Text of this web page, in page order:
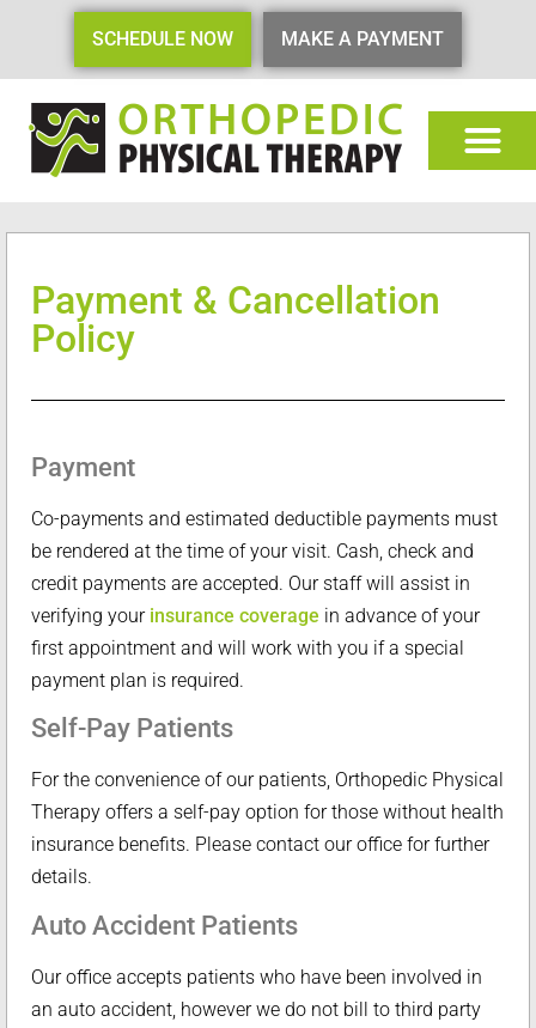
SCHEDULE NOW MAKE A PAYMENT
Payment & Cancellation
Policy
Payment
Co-payments and estimated deductible payments must
be rendered at the time of your visit. Cash, check and
credit payments are accepted. Our staff will assist in
verifying your insurance coverage in advance of your
first appointment and will work with you if a special
payment plan is required.
Self-Pay Patients
For the convenience of our patients, Orthopedic Physical
Therapy offers a self-pay option for those without health
insurance benefits. Please contact our office for further
details.
Auto Accident Patients
Our office accepts patients who have been involved in
an auto accident, however we do not bill to third party